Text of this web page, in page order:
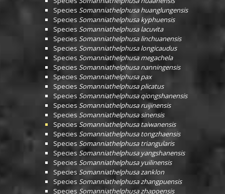
Species Somanniathelphusa huanglungensis
Species Somanniathelphusa kyphuensis
Species Somanniathelphusa lacuvita
Species Somanniathelphusa linchuanensis
Species Somanniathelphusa longicaudus
Species Somanniathelphusa megachela
Species Somanniathelphusa nanningensis
Species Somanniathelphusa pax
Species Somanniathelphusa plicatus
Species Somanniathelphusa qiongshanensis
Species Somanniathelphusa ruijinensis
Species Somanniathelphusa sinensis
Species Somanniathelphusa taiwanensis
Species Somanniathelphusa tongzhaensis
Species Somanniathelphusa triangularis
Species Somanniathelphusa yangshanensis
Species Somanniathelphusa yuilinensis
Species Somanniathelphusa zanklon
Species Somanniathelphusa zhangpuensis
Species Somanniathelphusa zhapoensis